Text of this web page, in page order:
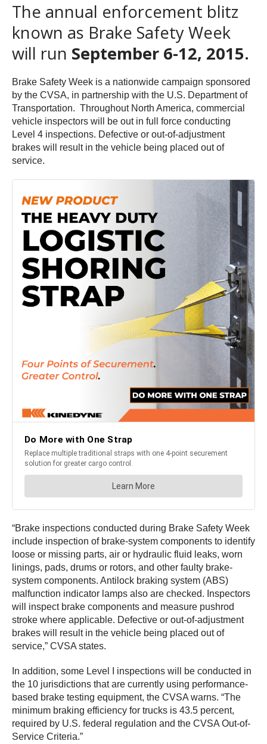
The annual enforcement blitz
known as Brake Safety Week
will run September 6-12, 2015.
Brake Safety Week is a nationwide campaign sponsored
by the CVSA, in partnership with the U.S. Department of
Transportation. Throughout North America, commercial
vehicle inspectors will be out in full force conducting
Level 4 inspections. Defective or out-of-adjustment
brakes will result in the vehicle being placed out of
service.
“Brake inspections conducted during Brake Safety Week
include inspection of brake-system components to identify
loose or missing parts, air or hydraulic fluid leaks, worn
linings, pads, drums or rotors, and other faulty brake-
system components. Antilock braking system (ABS)
malfunction indicator lamps also are checked. Inspectors
will inspect brake components and measure pushrod
stroke where applicable. Defective or out-of-adjustment
brakes will result in the vehicle being placed out of
service,” CVSA states.
In addition, some Level I inspections will be conducted in
the 10 jurisdictions that are currently using performance-
based brake testing equipment, the CVSA warns. “The
minimum braking efficiency for trucks is 43.5 percent,
required by U.S. federal regulation and the CVSA Out-of-
Service Criteria.”